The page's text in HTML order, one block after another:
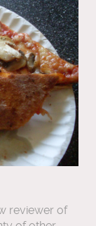
reviewer of